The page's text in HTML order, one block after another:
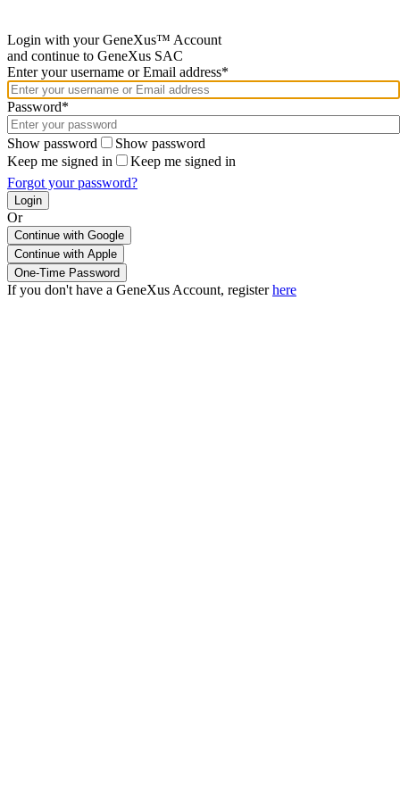
Login with your GeneXus™ Account
and continue to GeneXus SAC
Enter your username or Email address*
Password*
Show password
Show password
Keep me signed in
Keep me signed in
Forgot your password?
Or
Continue with Google
If you don't have a GeneXus Account, registerhere